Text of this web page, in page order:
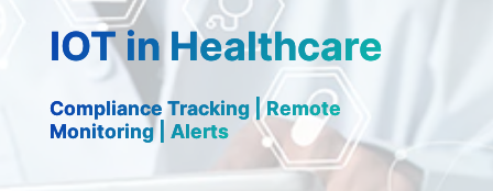
IOT in Healthcare
Compliance Tracking | Remote
Monitoring | Alerts